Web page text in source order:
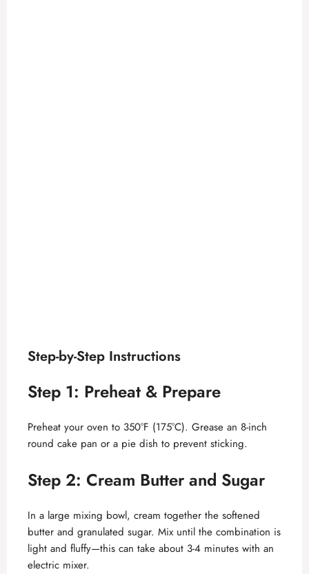
Step-by-Step Instructions
Step 1: Preheat & Prepare
Preheat your oven to 350°F (175°C). Grease an 8-inch
round cake pan or a pie dish to prevent sticking.
Step 2: Cream Butter and Sugar
In a large mixing bowl, cream together the softened
butter and granulated sugar. Mix until the combination is
light and fluffy—this can take about 3-4 minutes with an
electric mixer.